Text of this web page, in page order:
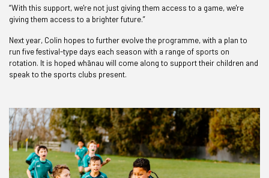
“With this support, we're not just giving them access to a game, we're
giving them access to a brighter future.”
Next year, Colin hopes to further evolve the programme, with a plan to
run five festival-type days each season with a range of sports on
rotation. It is hoped whānau will come along to support their children and
speak to the sports clubs present.